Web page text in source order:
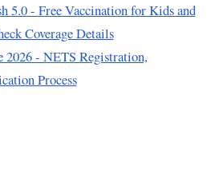
5.0 - Free Vaccination for Kids and
Coverage Details
2026 - NETS Registration,
Process